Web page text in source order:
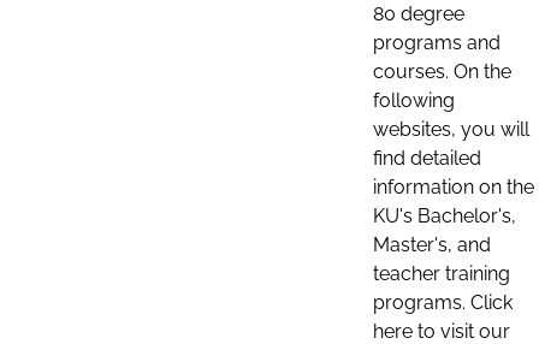
80 degree
programs and
courses. On the
following
websites, you will
find detailed
information on the
KU's Bachelor's,
Master's, and
teacher training
programs. Click
here to visit our